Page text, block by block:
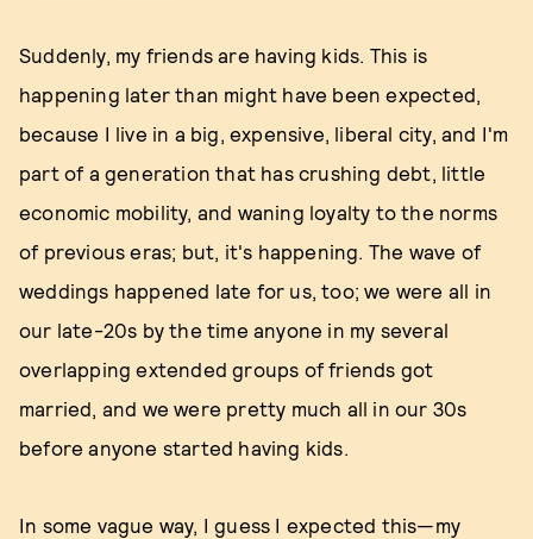
Suddenly, my friends are having kids. This is
happening later than might have been expected,
because I live in a big, expensive, liberal city, and I'm
part of a generation that has crushing debt, little
economic mobility, and waning loyalty to the norms
of previous eras; but, it's happening. The wave of
weddings happened late for us, too; we were all in
our late-20s by the time anyone in my several
overlapping extended groups of friends got
married, and we were pretty much all in our 30s
before anyone started having kids.
In some vague way, I guess I expected this—my